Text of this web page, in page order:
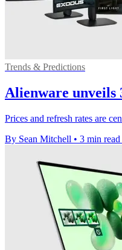
Trends & Predictions
Alienware unveils
Prices and refresh rates are
By Sean Mitchell • 3 min read